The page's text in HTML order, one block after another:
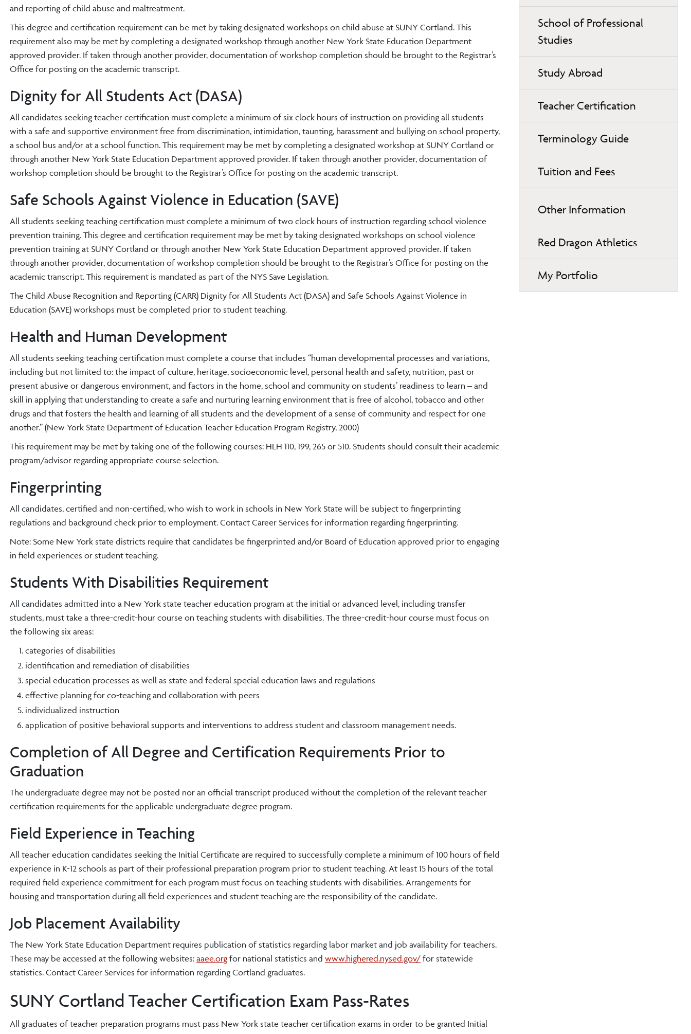
and reporting of child abuse and maltreatment.
This degree and certification requirement can be met by taking designated workshops on child abuse at SUNY Cortland. This
requirement also may be met by completing a designated workshop through another New York State Education Department
approved provider. If taken through another provider, documentation of workshop completion should be brought to the Registrar’s
Office for posting on the academic transcript.
Dignity for All Students Act (DASA)
All candidates seeking teacher certification must complete a minimum of six clock hours of instruction on providing all students
with a safe and supportive environment free from discrimination, intimidation, taunting, harassment and bullying on school property,
a school bus and/or at a school function. This requirement may be met by completing a designated workshop at SUNY Cortland or
through another New York State Education Department approved provider. If taken through another provider, documentation of
workshop completion should be brought to the Registrar’s Office for posting on the academic transcript.
Safe Schools Against Violence in Education (SAVE)
All students seeking teaching certification must complete a minimum of two clock hours of instruction regarding school violence
prevention training. This degree and certification requirement may be met by taking designated workshops on school violence
prevention training at SUNY Cortland or through another New York State Education Department approved provider. If taken
through another provider, documentation of workshop completion should be brought to the Registrar’s Office for posting on the
academic transcript. This requirement is mandated as part of the NYS Save Legislation.
The Child Abuse Recognition and Reporting (CARR) Dignity for All Students Act (DASA) and Safe Schools Against Violence in
Education (SAVE) workshops must be completed prior to student teaching.
Health and Human Development
All students seeking teaching certification must complete a course that includes “human developmental processes and variations,
including but not limited to: the impact of culture, heritage, socioeconomic level, personal health and safety, nutrition, past or
present abusive or dangerous environment, and factors in the home, school and community on students’ readiness to learn – and
skill in applying that understanding to create a safe and nurturing learning environment that is free of alcohol, tobacco and other
drugs and that fosters the health and learning of all students and the development of a sense of community and respect for one
another.” (New York State Department of Education Teacher Education Program Registry, 2000)
This requirement may be met by taking one of the following courses: HLH 110, 199, 265 or 510. Students should consult their academic
program/advisor regarding appropriate course selection.
Fingerprinting
All candidates, certified and non-certified, who wish to work in schools in New York State will be subject to fingerprinting
regulations and background check prior to employment. Contact Career Services for information regarding fingerprinting.
Note: Some New York state districts require that candidates be fingerprinted and/or Board of Education approved prior to engaging
in field experiences or student teaching.
Students With Disabilities Requirement
All candidates admitted into a New York state teacher education program at the initial or advanced level, including transfer
students, must take a three-credit-hour course on teaching students with disabilities. The three-credit-hour course must focus on
the following six areas:
categories of disabilities
identification and remediation of disabilities
special education processes as well as state and federal special education laws and regulations
effective planning for co-teaching and collaboration with peers
individualized instruction
application of positive behavioral supports and interventions to address student and classroom management needs.
Completion of All Degree and Certification Requirements Prior to
Graduation
The undergraduate degree may not be posted nor an official transcript produced without the completion of the relevant teacher
certification requirements for the applicable undergraduate degree program.
Field Experience in Teaching
All teacher education candidates seeking the Initial Certificate are required to successfully complete a minimum of 100 hours of field
experience in K-12 schools as part of their professional preparation program prior to student teaching. At least 15 hours of the total
required field experience commitment for each program must focus on teaching students with disabilities. Arrangements for
housing and transportation during all field experiences and student teaching are the responsibility of the candidate.
Job Placement Availability
The New York State Education Department requires publication of statistics regarding labor market and job availability for teachers.
These may be accessed at the following websites: aaee.org for national statistics and www.highered.nysed.gov/ for statewide
statistics. Contact Career Services for information regarding Cortland graduates.
SUNY Cortland Teacher Certification Exam Pass-Rates
All graduates of teacher preparation programs must pass New York state teacher certification exams in order to be granted Initial
School of Professional
Studies
Study Abroad
Teacher Certification
Terminology Guide
Tuition and Fees
Other Information
Red Dragon Athletics
My Portfolio